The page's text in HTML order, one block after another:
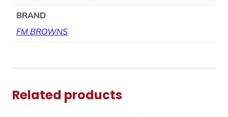
BRAND
FM BROWNS
Related products